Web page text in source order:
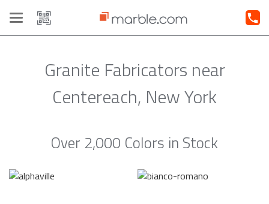
Toggle
navigation
Granite Fabricators near
Centereach, New York
Over 2,000 Colors in Stock